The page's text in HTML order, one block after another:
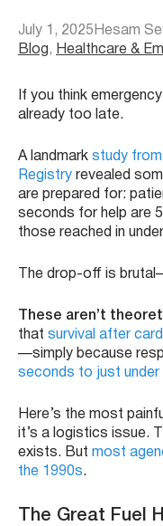
July 1, 2025 Hesam
Blog , Healthcare &
If you think
already too late.
A landmark study
Registry revealed
are prepared for:
seconds for help are
those reached in
The drop-off is
These aren’t
that survival after
—simply because
seconds to just under
Here’s the most
it’s a logistics issue.
exists. But most
the 1990s.
The Great Fuel